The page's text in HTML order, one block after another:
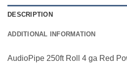
DESCRIPTION
ADDITIONAL INFORMATION
AudioPipe 250ft Roll 4 ga Red